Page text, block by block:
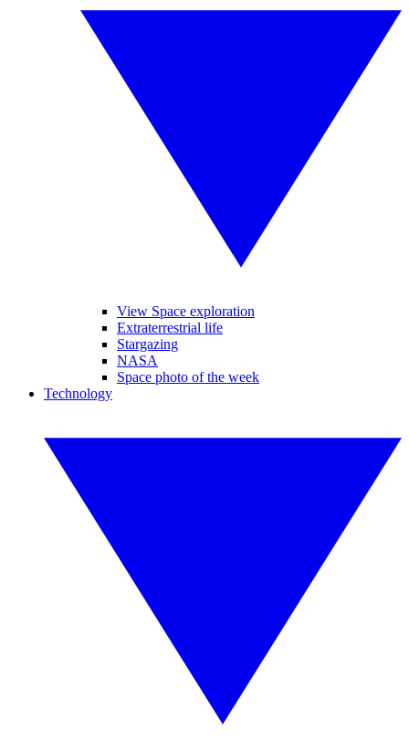
View Space exploration
Extraterrestrial life
Stargazing
NASA
Space photo of the week
Technology